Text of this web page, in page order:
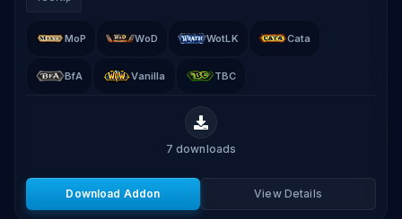
MoP WoD WotLK Cata
BfA Vanilla TBC
7 downloads
Download Addon View Details